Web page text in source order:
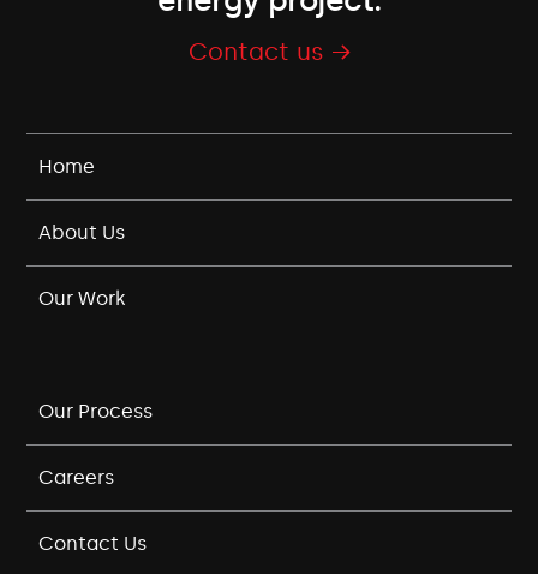
Contact us →
Home
About Us
Our Work
Our Process
Careers
Contact Us